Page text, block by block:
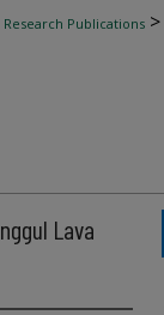
Research Publications >
Lava